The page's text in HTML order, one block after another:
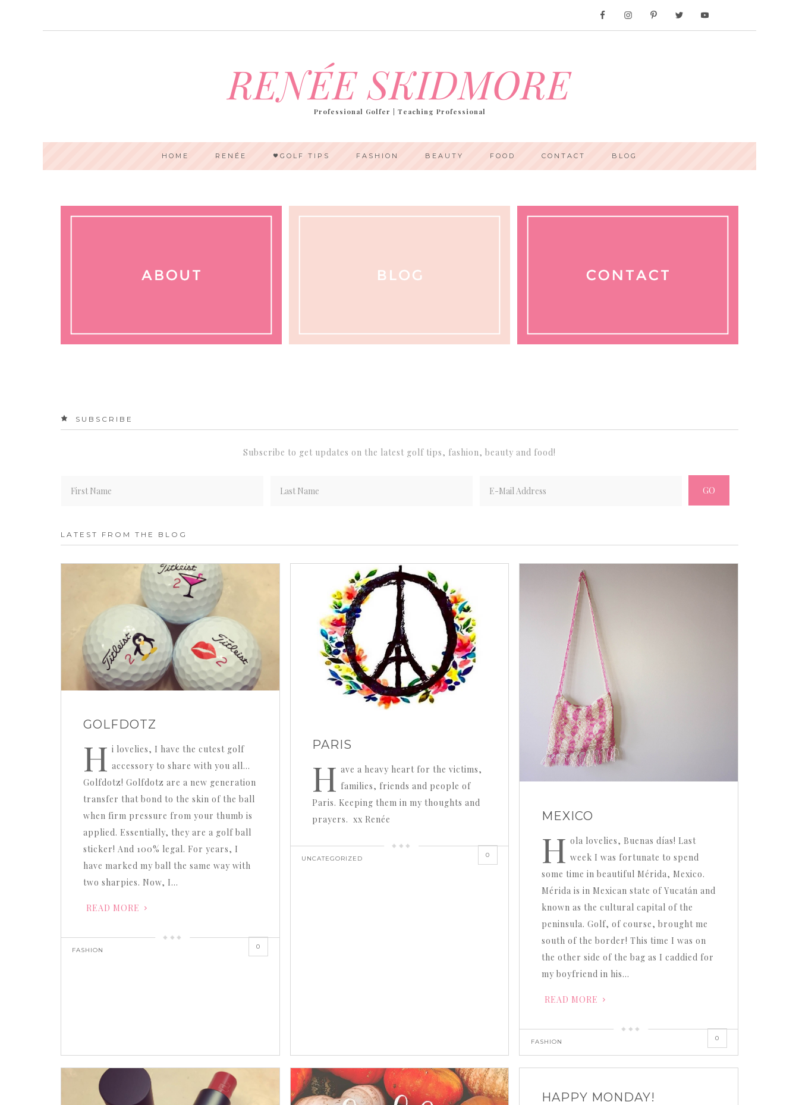
RENÉE SKIDMORE
Professional Golfer | Teaching Professional
HOME RENÉE GOLF TIPS FASHION BEAUTY FOOD CONTACT BLOG
SUBSCRIBE
Subscribe to get updates on the latest golf tips, fashion, beauty and food!
LATEST FROM THE BLOG
GOLFDOTZ
H i lovelies, I have the cutest golf
accessory to share with you all…
Golfdotz! Golfdotz are a new generation
transfer that bond to the skin of the ball
when firm pressure from your thumb is
applied. Essentially, they are a golf ball
sticker! And 100% legal. For years, I
have marked my ball the same way with
two sharpies. Now, I…
READ MORE
FASHION 0
PARIS
H ave a heavy heart for the victims,
families, friends and people of
Paris. Keeping them in my thoughts and
prayers. xx Renée
UNCATEGORIZED 0
MEXICO
H ola lovelies, Buenas días! Last
week I was fortunate to spend
some time in beautiful Mérida, Mexico.
Mérida is in Mexican state of Yucatán and
known as the cultural capital of the
peninsula. Golf, of course, brought me
south of the border! This time I was on
the other side of the bag as I caddied for
my boyfriend in his…
READ MORE
FASHION 0
HAPPY MONDAY!